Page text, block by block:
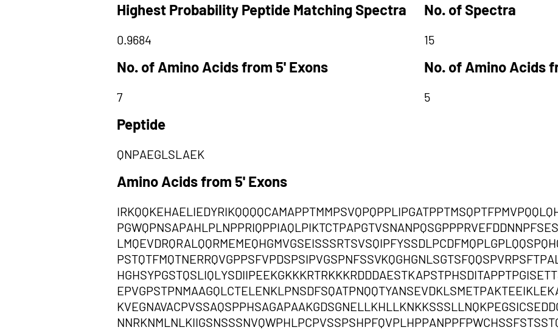
Highest Probability Peptide Matching Spectra No. of Spectra
0.9684 15
No. of Amino Acids from 5' Exons No. of Amino Acids
7 5
Peptide
QNPAEGLSLAEK
Amino Acids from 5' Exons